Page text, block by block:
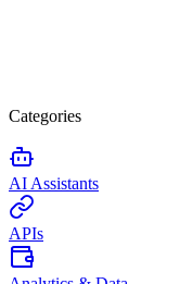
Categories
AI Assistants
APIs